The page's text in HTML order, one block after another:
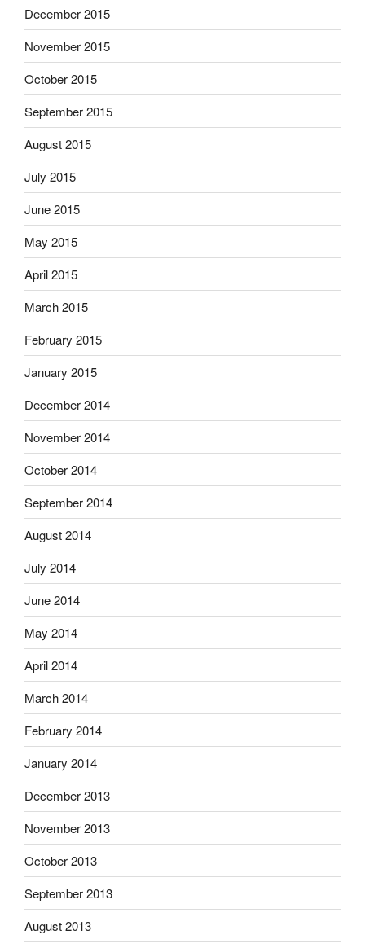
December 2015
November 2015
October 2015
September 2015
August 2015
July 2015
June 2015
May 2015
April 2015
March 2015
February 2015
January 2015
December 2014
November 2014
October 2014
September 2014
August 2014
July 2014
June 2014
May 2014
April 2014
March 2014
February 2014
January 2014
December 2013
November 2013
October 2013
September 2013
August 2013